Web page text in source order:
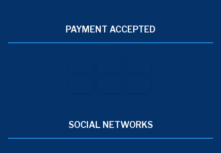
PAYMENT ACCEPTED
SOCIAL NETWORKS